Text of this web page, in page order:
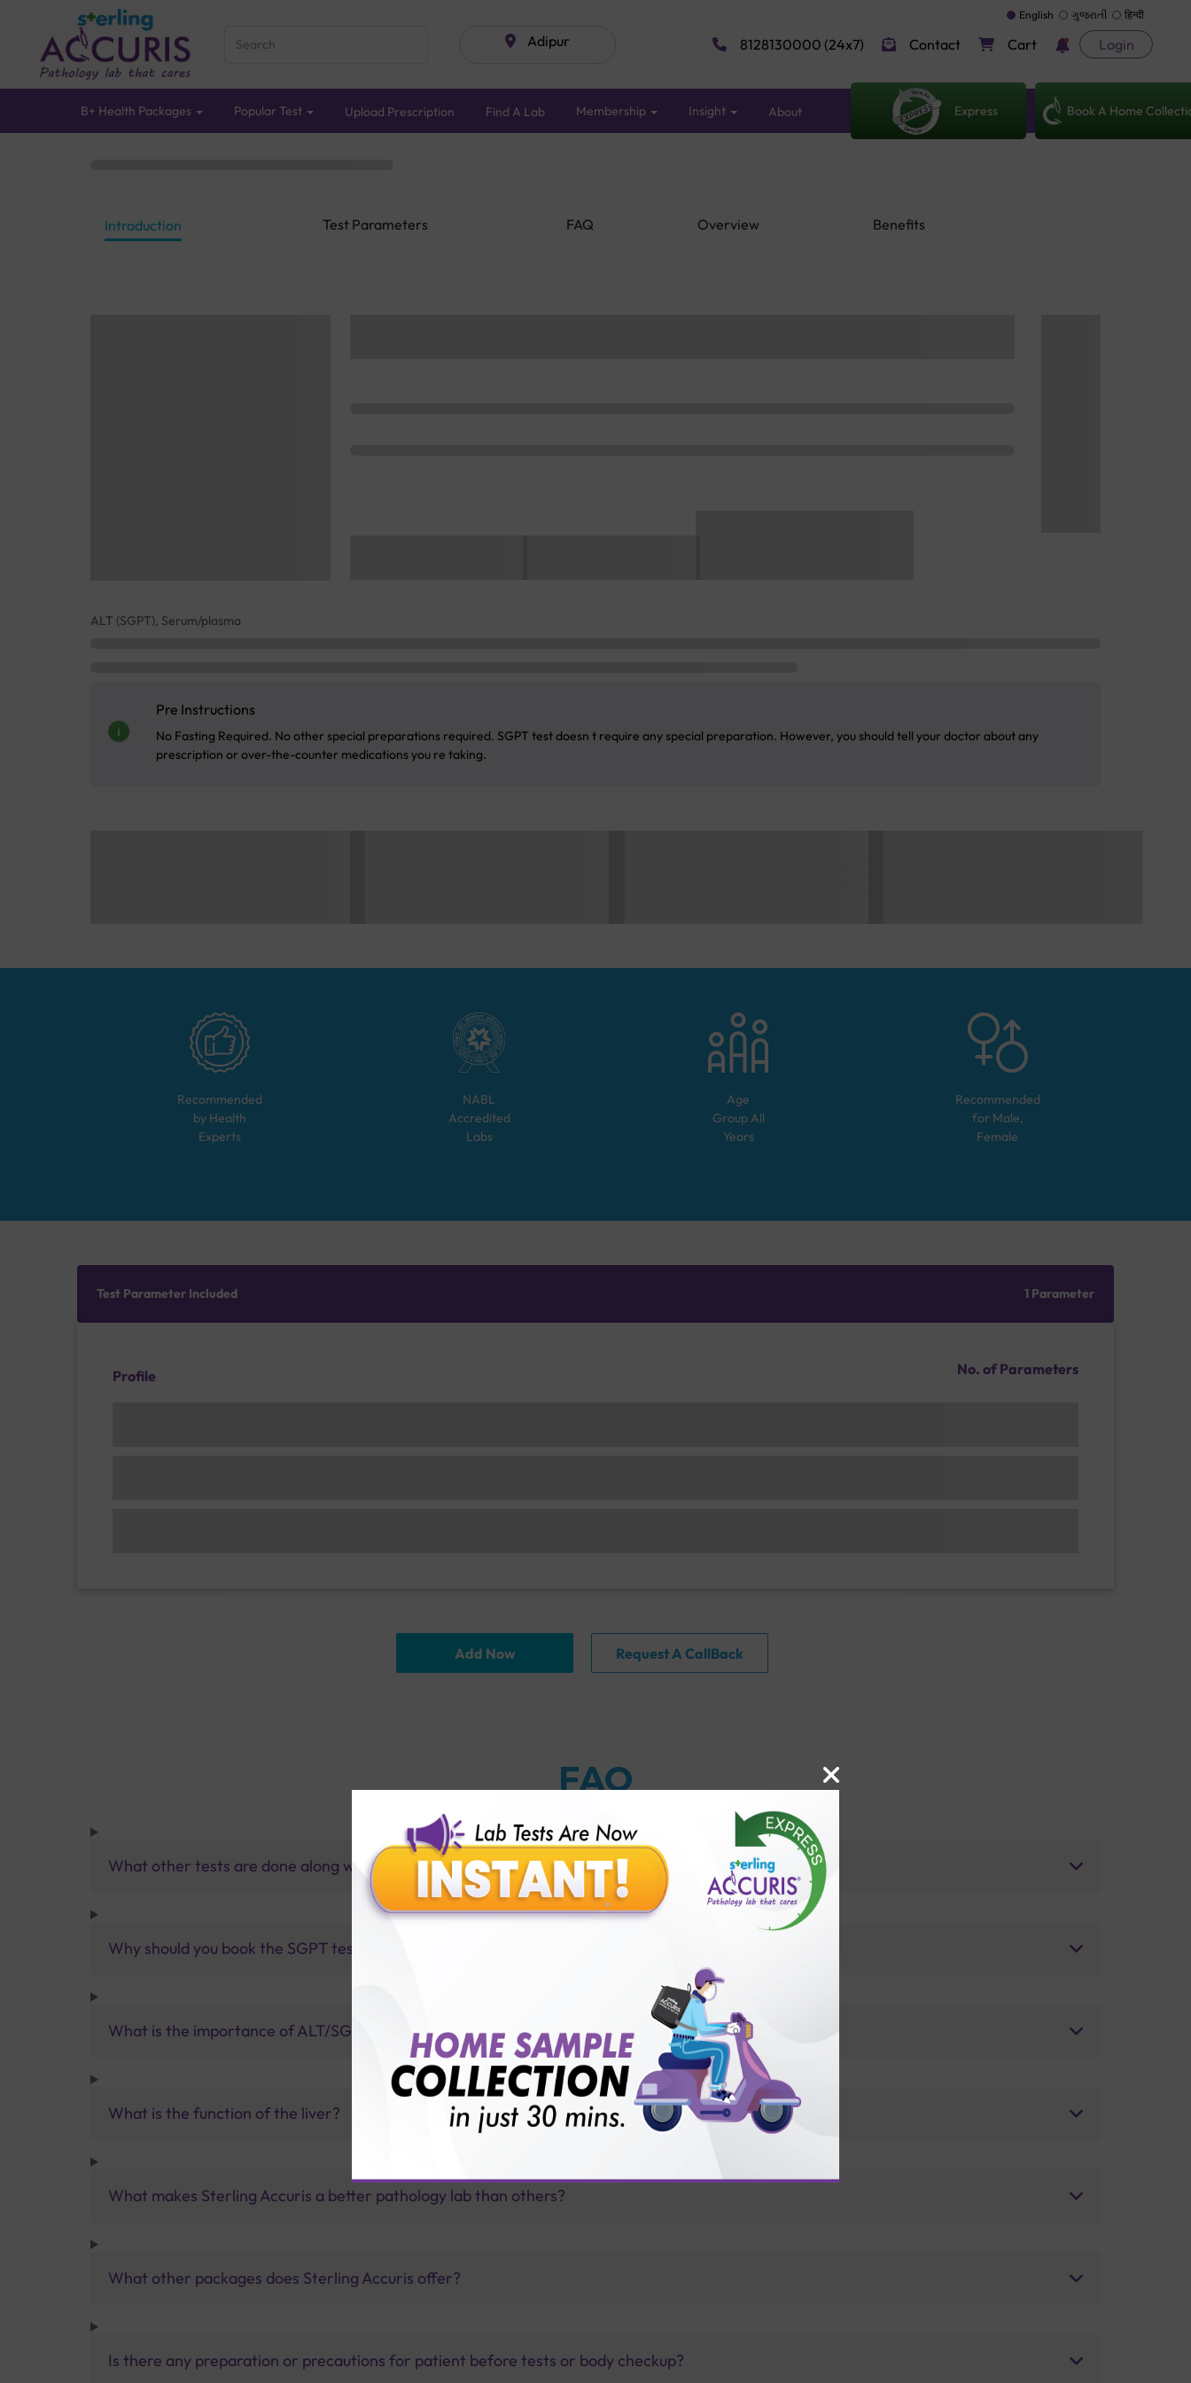
Adipur
English ગુજરાતી हिन्दी
8128130000 (24x7) Contact Cart Login
B+ Health Packages Popular Test Upload Prescription Find A Lab Membership Insight About Express Book A Home
Introduction Test Parameters FAQ Overview Benefits
ALT (SGPT), Serum/plasma
Pre Instructions
No Fasting Required. No other special preparations required. SGPT test doesn t require any special preparation. However, you should tell your doctor about any
prescription or over-the-counter medications you re taking.
Recommended
by Health
Experts
NABL
Accredited
Labs
Age
Group All
Years
Recommended
for Male,
Female
Test Parameter Included 1 Parameter
Profile No. of Parameters
Add Now Request A CallBack
FAQ
What other tests are done along with SGPT to check liver health?
Why should you book the SGPT test with Sterling Accuris?
What is the importance of ALT/SGPT?
What is the function of the liver?
What makes Sterling Accuris a better pathology lab than others?
What other packages does Sterling Accuris offer?
Is there any preparation or precautions for patient before tests or body checkup?